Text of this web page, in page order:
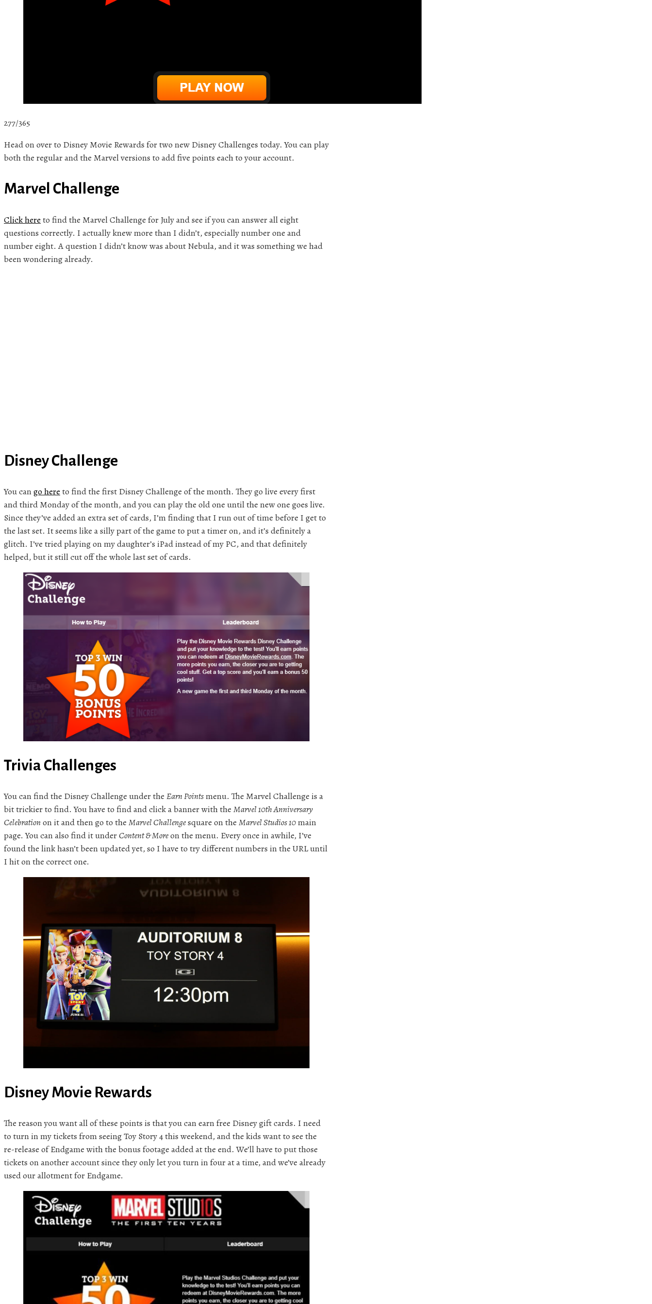
277/365
Head on over to Disney Movie Rewards for two new Disney Challenges today. You can play
both the regular and the Marvel versions to add five points each to your account.
Marvel Challenge
Click here to find the Marvel Challenge for July and see if you can answer all eight
questions correctly. I actually knew more than I didn’t, especially number one and
number eight. A question I didn’t know was about Nebula, and it was something we had
been wondering already.
Disney Challenge
You cango here to find the first Disney Challenge of the month. They go live every first
and third Monday of the month, and you can play the old one until the new one goes live.
Since they’ve added an extra set of cards, I’m finding that I run out of time before I get to
the last set. It seems like a silly part of the game to put a timer on, and it’s definitely a
glitch. I’ve tried playing on my daughter’s iPad instead of my PC, and that definitely
helped, but it still cut off the whole last set of cards.
Trivia Challenges
You can find the Disney Challenge under the Earn Pointsmenu. The Marvel Challenge is a
bit trickier to find. You have to find and click a banner with the Marvel 10th Anniversary
Celebration on it and then go to the Marvel Challengesquare on the Marvel Studios 10main
page. You can also find it underContent & Moreon the menu. Every once in awhile, I’ve
found the link hasn’t been updated yet, so I have to try different numbers in the URL until
I hit on the correct one.
Disney Movie Rewards
The reason you want all of these points is that you can earn free Disney gift cards. I need
to turn in my tickets from seeing Toy Story 4 this weekend, and the kids want to see the
re-release of Endgame with the bonus footage added at the end. We’ll have to put those
tickets on another account since they only let you turn in four at a time, and we’ve already
used our allotment for Endgame.